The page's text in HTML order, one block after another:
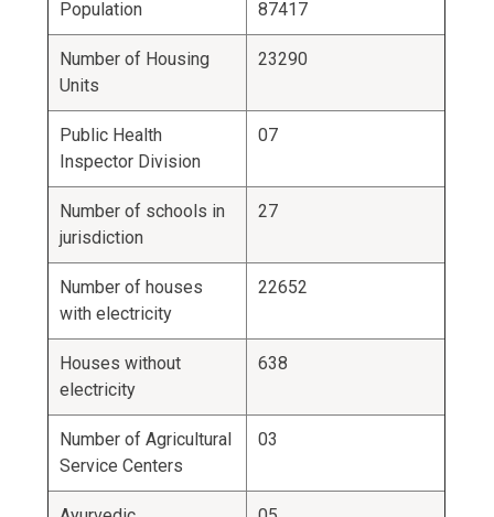
Population 87417
Number of Housing
Units
23290
Public Health
Inspector Division
07
Number of schools in
jurisdiction
27
Number of houses
with electricity
22652
Houses without
electricity
638
Number of Agricultural
Service Centers
03